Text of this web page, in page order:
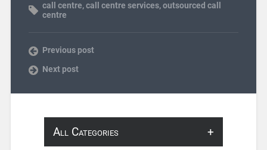
call centre,call centre services,outsourced call
centre
Previous post
Next post
All Categories